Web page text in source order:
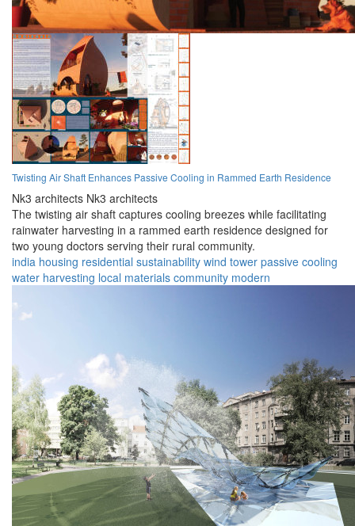
Twisting Air Shaft Enhances Passive Cooling in Rammed Earth Residence
Nk3 architects Nk3 architects
The twisting air shaft captures cooling breezes while facilitating
rainwater harvesting in a rammed earth residence designed for
two young doctors serving their rural community.
india housing residential sustainability wind tower passive cooling
water harvesting local materials community modern